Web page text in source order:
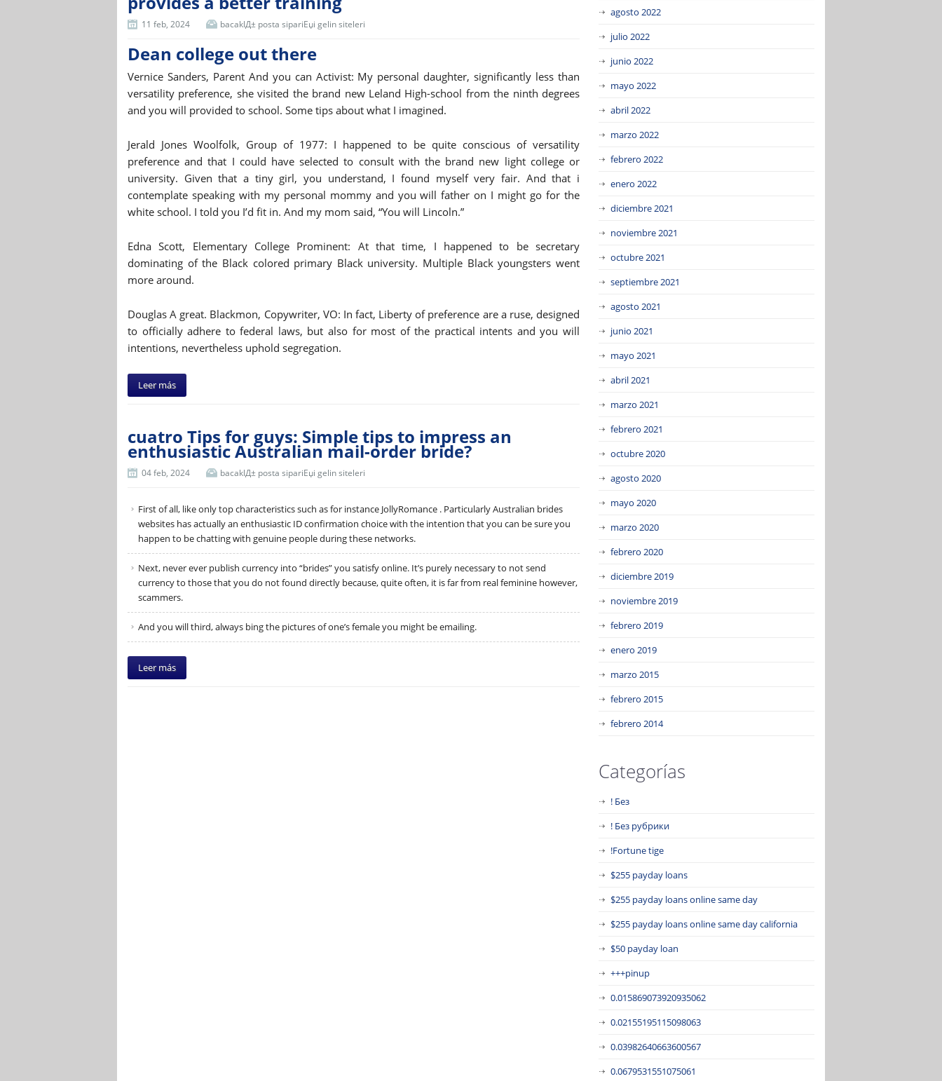
11 feb, 2024 bacaklД± posta sipariЕџi gelin siteleri
Dean college out there
Vernice Sanders, Parent And you can Activist: My personal daughter, significantly less than
versatility preference, she visited the brand new Leland High-school from the ninth degrees
and you will provided to school. Some tips about what I imagined.
Jerald Jones Woolfolk, Group of 1977: I happened to be quite conscious of versatility
preference and that I could have selected to consult with the brand new light college or
university. Given that a tiny girl, you understand, I found myself very fair. And that i
contemplate speaking with my personal mommy and you will father on I might go for the
white school. I told you I’d fit in. And my mom said, “You will Lincoln.”
Edna Scott, Elementary College Prominent: At that time, I happened to be secretary
dominating of the Black colored primary Black university. Multiple Black youngsters went
more around.
Douglas A great. Blackmon, Copywriter, VO: In fact, Liberty of preference are a ruse, designed
to officially adhere to federal laws, but also for most of the practical intents and you will
intentions, nevertheless uphold segregation.
Leer más
cuatro Tips for guys: Simple tips to impress an
enthusiastic Australian mail-order bride?
04 feb, 2024 bacaklД± posta sipariЕџi gelin siteleri
First of all, like only top characteristics such as for instance JollyRomance . Particularly Australian brides
websites has actually an enthusiastic ID confirmation choice with the intention that you can be sure you
happen to be chatting with genuine people during these networks.
Next, never ever publish currency into “brides” you satisfy online. It’s purely necessary to not send
currency to those that you do not found directly because, quite often, it is far from real feminine however,
scammers.
And you will third, always bing the pictures of one’s female you might be emailing.
Leer más
agosto 2022
julio 2022
junio 2022
mayo 2022
abril 2022
marzo 2022
febrero 2022
enero 2022
diciembre 2021
noviembre 2021
octubre 2021
septiembre 2021
agosto 2021
junio 2021
mayo 2021
abril 2021
marzo 2021
febrero 2021
octubre 2020
agosto 2020
mayo 2020
marzo 2020
febrero 2020
diciembre 2019
noviembre 2019
febrero 2019
enero 2019
marzo 2015
febrero 2015
febrero 2014
Categorías
! Без
! Без рубрики
!Fortune tige
$255 payday loans
$255 payday loans online same day
$255 payday loans online same day california
$50 payday loan
+++pinup
0.015869073920935062
0.02155195115098063
0.03982640663600567
0.0679531551075061